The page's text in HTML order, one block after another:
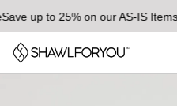
up to 25% on our AS-IS Items!